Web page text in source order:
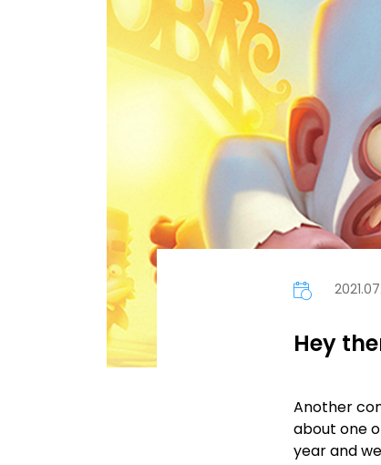
Hey
Another
about one
year and